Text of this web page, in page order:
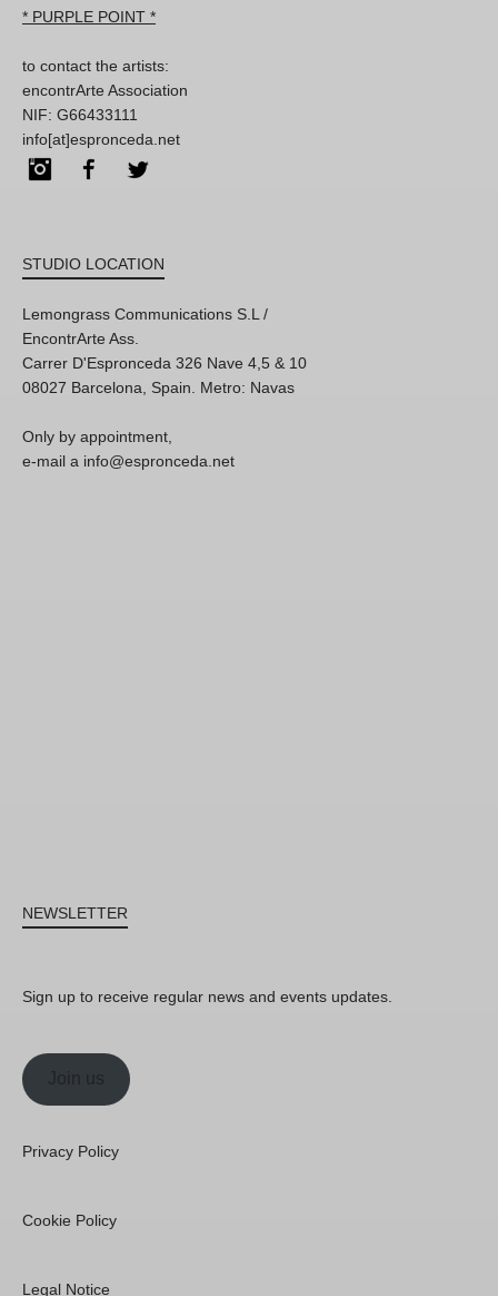
* PURPLE POINT *
to contact the artists:
encontrArte Association
NIF: G66433111
info[at]espronceda.net
InstagramFacebook
STUDIO LOCATION
Lemongrass Communications S.L /
EncontrArte Ass.
Carrer D'Espronceda 326 Nave 4,5 & 10
08027 Barcelona, Spain. Metro: Navas
Only by appointment,
e-mail a info@espronceda.net
NEWSLETTER
Sign up to receive regular news and events updates.
Join us
Privacy Policy
Cookie Policy
Legal Notice